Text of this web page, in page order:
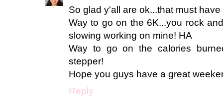
So glad y'all are ok...that must
Way to go on the 6K...you rock
slowing working on mine! HA
Way to go on the calories
stepper!
Hope you guys have a great
Reply